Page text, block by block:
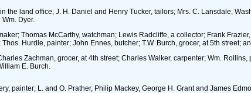
the land office; J. H. Daniel and Henry Tucker, tailors; Mrs. C. Lansdale,
Dyer.
Thomas McCarthy, watchman; Lewis Radcliffe, a collector; Frank
Hurdle, painter; John Ennes, butcher; T.W. Burch, grocer, at 5th street;
Zachman, grocer, at 4th street; Charles Walker, carpenter; Wm.
E. Burch.
painter; L. and O. Prather, Philip Mackey, George H. Grant and James